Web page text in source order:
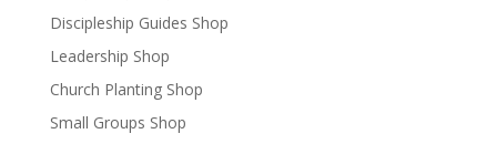
Discipleship Guides Shop
Leadership Shop
Church Planting Shop
Small Groups Shop